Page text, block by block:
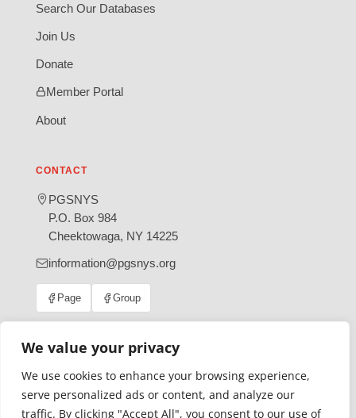
We value your privacy
We use cookies to enhance your browsing experience,
serve personalized ads or content, and analyze our
traffic. By clicking "Accept All", you consent to our use of
Search Our Databases
Join Us
Donate
Member Portal
About
CONTACT
PGSNYS
P.O. Box 984
Cheektowaga, NY 14225
information@pgsnys.org
Page
(opens
in
new
Group
(opens
in
new
Gratefully supported by Erie County
© 2026 Polish Genealogical Society of New York State | A